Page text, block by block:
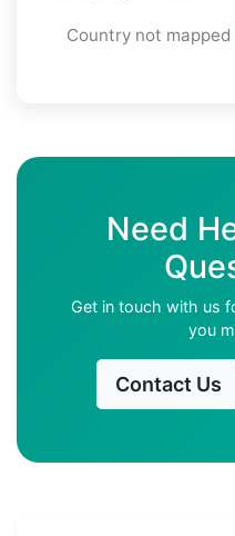
Country not
Need
Get in touch with us
you
Contact Us